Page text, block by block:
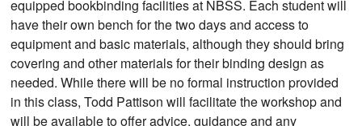
equipped bookbinding facilities at NBSS. Each student will
have their own bench for the two days and access to
equipment and basic materials, although they should bring
covering and other materials for their binding design as
needed. While there will be no formal instruction provided
in this class, Todd Pattison will facilitate the workshop and
will be available to offer advice, guidance and any